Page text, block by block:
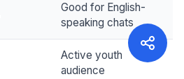
Good for English-
speaking chats
Active youth
audience